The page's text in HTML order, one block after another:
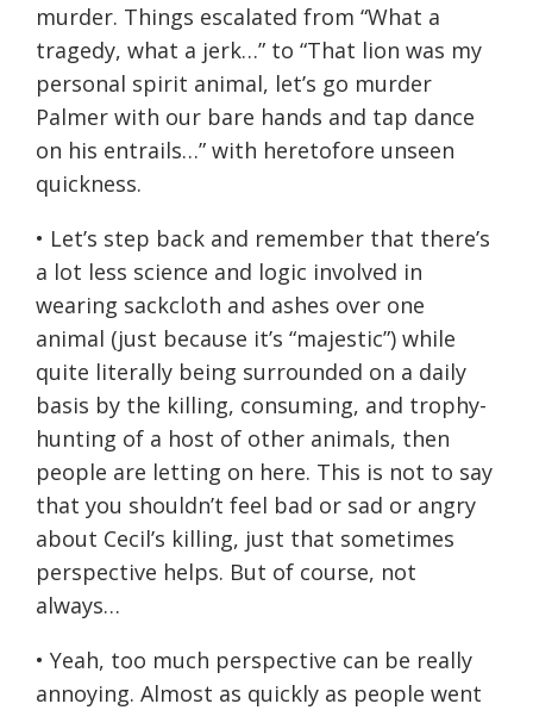
murder. Things escalated from “What a
tragedy, what a jerk…” to “That lion was my
personal spirit animal, let’s go murder
Palmer with our bare hands and tap dance
on his entrails…” with heretofore unseen
quickness.
• Let’s step back and remember that there’s
a lot less science and logic involved in
wearing sackcloth and ashes over one
animal (just because it’s “majestic”) while
quite literally being surrounded on a daily
basis by the killing, consuming, and trophy-
hunting of a host of other animals, then
people are letting on here. This is not to say
that you shouldn’t feel bad or sad or angry
about Cecil’s killing, just that sometimes
perspective helps. But of course, not
always…
• Yeah, too much perspective can be really
annoying. Almost as quickly as people went